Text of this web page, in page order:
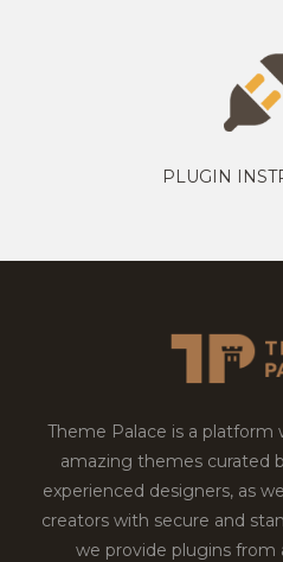
PLUGIN
Theme Palace is a platform
amazing themes curated
experienced designers, as
creators with secure and
we provide plugins from